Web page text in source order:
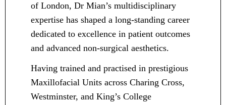
of London, Dr Mian’s multidisciplinary
expertise has shaped a long-standing career
dedicated to excellence in patient outcomes
and advanced non-surgical aesthetics.
Having trained and practised in prestigious
Maxillofacial Units across Charing Cross,
Westminster, and King’s College